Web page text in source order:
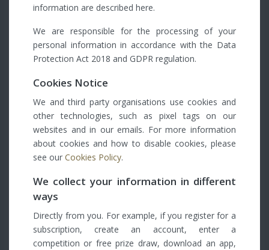
information are described here.
We are responsible for the processing of your
personal information in accordance with the Data
Protection Act 2018 and GDPR regulation.
Cookies Notice
We and third party organisations use cookies and
other technologies, such as pixel tags on our
websites and in our emails. For more information
about cookies and how to disable cookies, please
see our Cookies Policy.
We collect your information in different
ways
Directly from you. For example, if you register for a
subscription, create an account, enter a
competition or free prize draw, download an app,